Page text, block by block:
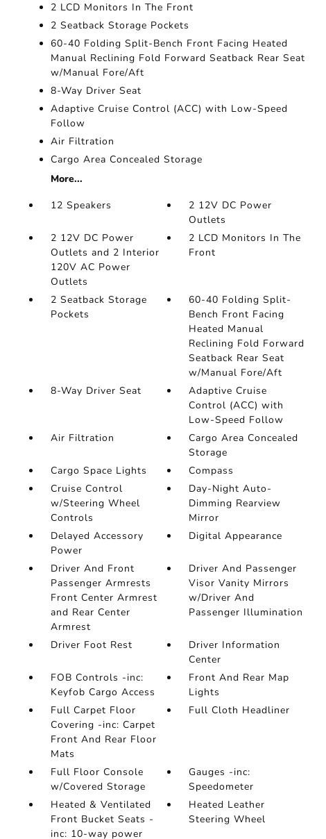
2 LCD Monitors In The Front
2 Seatback Storage Pockets
60-40 Folding Split-Bench Front Facing Heated
Manual Reclining Fold Forward Seatback Rear Seat
w/Manual Fore/Aft
8-Way Driver Seat
Adaptive Cruise Control (ACC) with Low-Speed
Follow
Air Filtration
Cargo Area Concealed Storage
More...
12 Speakers
2 12V DC Power
Outlets
2 12V DC Power
Outlets and 2 Interior
120V AC Power
Outlets
2 LCD Monitors In The
Front
2 Seatback Storage
Pockets
60-40 Folding Split-
Bench Front Facing
Heated Manual
Reclining Fold Forward
Seatback Rear Seat
w/Manual Fore/Aft
8-Way Driver Seat
Adaptive Cruise
Control (ACC) with
Low-Speed Follow
Air Filtration
Cargo Area Concealed
Storage
Cargo Space Lights
Compass
Cruise Control
w/Steering Wheel
Controls
Day-Night Auto-
Dimming Rearview
Mirror
Delayed Accessory
Power
Digital Appearance
Driver And Front
Passenger Armrests
Front Center Armrest
and Rear Center
Armrest
Driver And Passenger
Visor Vanity Mirrors
w/Driver And
Passenger Illumination
Driver Foot Rest
Driver Information
Center
FOB Controls -inc:
Keyfob Cargo Access
Front And Rear Map
Lights
Full Carpet Floor
Covering -inc: Carpet
Front And Rear Floor
Mats
Full Cloth Headliner
Full Floor Console
w/Covered Storage
Gauges -inc:
Speedometer
Heated & Ventilated
Front Bucket Seats -
inc: 10-way power
Heated Leather
Steering Wheel